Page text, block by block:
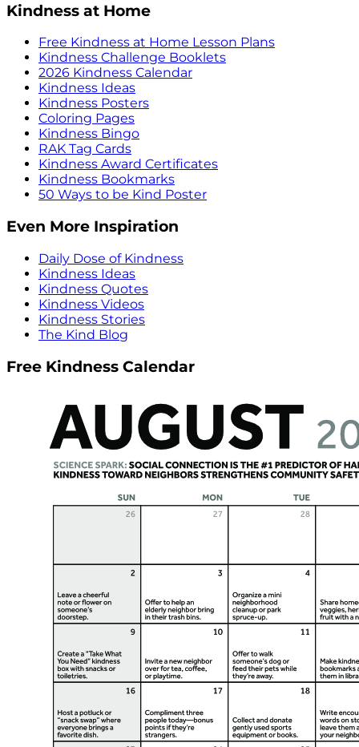
Kindness at Home
Free Kindness at Home Lesson Plans
Kindness Challenge Booklets
2026 Kindness Calendar
Kindness Ideas
Kindness Posters
Coloring Pages
Kindness Bingo
RAK Tag Cards
Kindness Award Certificates
Kindness Bookmarks
50 Ways to be Kind Poster
Even More Inspiration
Daily Dose of Kindness
Kindness Ideas
Kindness Quotes
Kindness Videos
Kindness Stories
The Kind Blog
Free Kindness Calendar